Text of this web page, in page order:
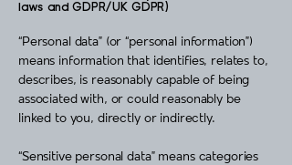
laws and GDPR/UK GDPR)
“Personal data” (or “personal information”)
means information that identifies, relates to,
describes, is reasonably capable of being
associated with, or could reasonably be
linked to you, directly or indirectly.
“Sensitive personal data” means categories